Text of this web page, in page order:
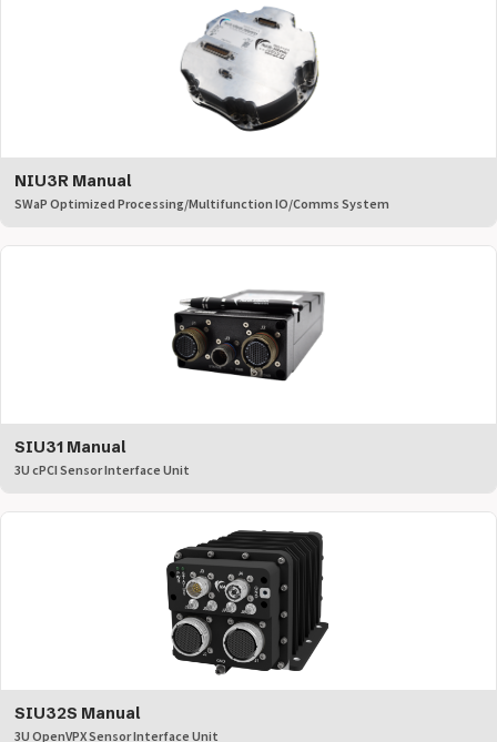
NIU3R Manual
SWaP Optimized Processing/Multifunction IO/Comms System
SIU31 Manual
3U cPCI Sensor Interface Unit
SIU32S Manual
3U OpenVPX Sensor Interface Unit